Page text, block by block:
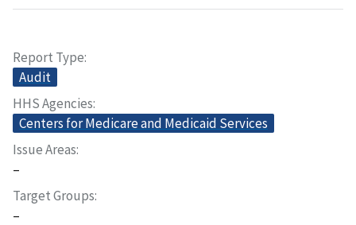
Report Type
Audit
HHS Agencies
Centers for Medicare and Medicaid Services
Issue Areas
–
Target Groups
–